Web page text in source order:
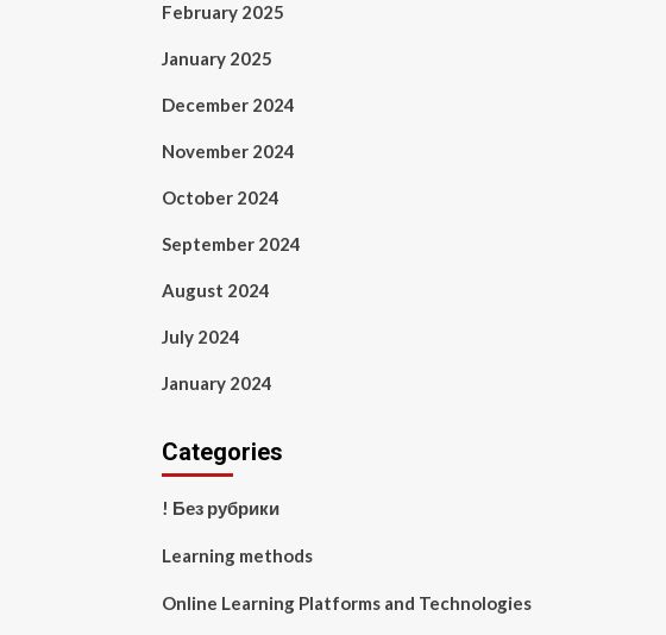
February 2025
January 2025
December 2024
November 2024
October 2024
September 2024
August 2024
July 2024
January 2024
Categories
! Без рубрики
Learning methods
Online Learning Platforms and Technologies